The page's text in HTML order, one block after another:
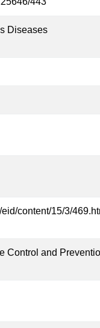
Diseases
content/15/3/
Control and